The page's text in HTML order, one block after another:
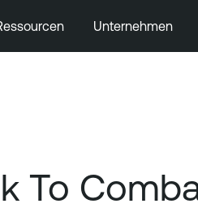
Unternehmen
To